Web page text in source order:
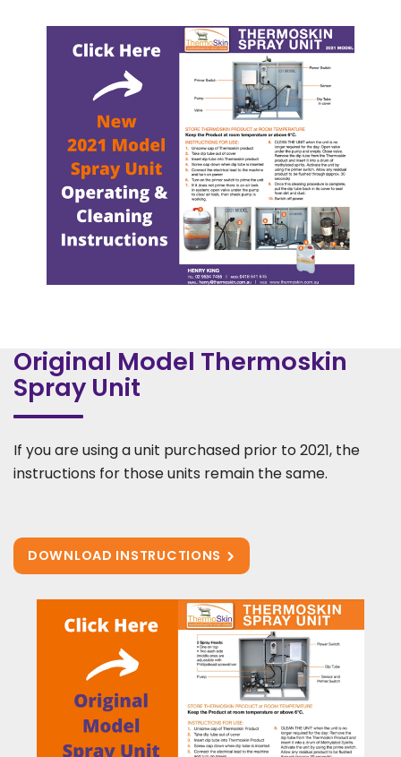
Original Model Thermoskin
Spray Unit
If you are using a unit purchased prior to 2021, the
instructions for those units remain the same.
DOWNLOAD INSTRUCTIONS